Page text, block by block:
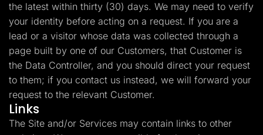
the latest within thirty (30) days. We may need to verify
your identity before acting on a request. If you are a
lead or a visitor whose data was collected through a
page built by one of our Customers, that Customer is
the Data Controller, and you should direct your request
to them; if you contact us instead, we will forward your
request to the relevant Customer.
Links
The Site and/or Services may contain links to other